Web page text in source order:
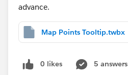
advance.
Map Points Tooltip.twbx
0 likes 5 answers